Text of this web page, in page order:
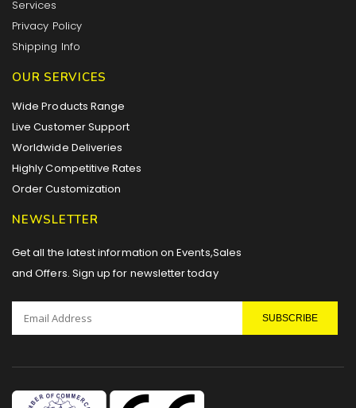
Services
Privacy Policy
Shipping Info
OUR SERVICES
Wide Products Range
Live Customer Support
Worldwide Deliveries
Highly Competitive Rates
Order Customization
NEWSLETTER
Get all the latest information on Events,Sales
and Offers. Sign up for newsletter today
SUBSCRIBE